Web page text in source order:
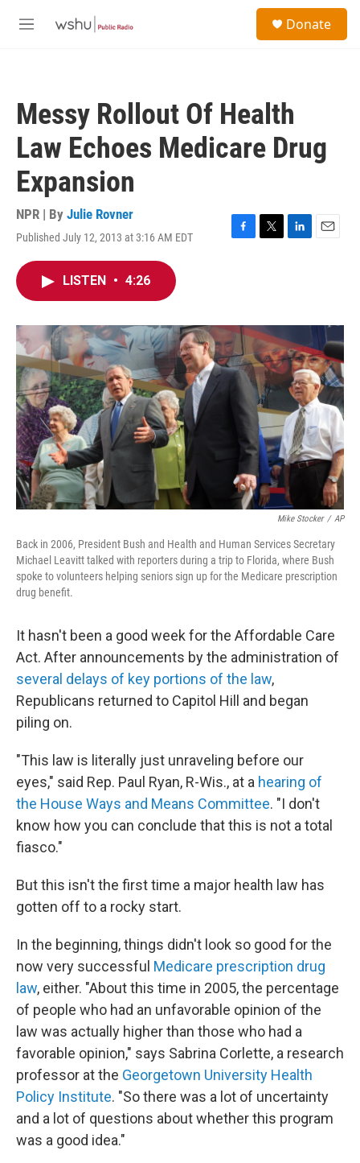
M
Donate
Messy Rollout Of Health
Law Echoes Medicare Drug
Expansion
NPR | By Julie Rovner
Published July 12, 2013 at 3:16 AM EDT
F
o
k
T
r
L
I
n
E
LISTEN • 4:26
Mike Stocker / AP
Back in 2006, President Bush and Health and Human Services Secretary
Michael Leavitt talked with reporters during a trip to Florida, where Bush
spoke to volunteers helping seniors sign up for the Medicare prescription
drug benefit.
It hasn't been a good week for the Affordable Care
Act. After announcements by the administration of
several delays of key portions of the law,
Republicans returned to Capitol Hill and began
piling on.
"This law is literally just unraveling before our
eyes," said Rep. Paul Ryan, R-Wis., at a hearing of
the House Ways and Means Committee. "I don't
know how you can conclude that this is not a total
fiasco."
But this isn't the first time a major health law has
gotten off to a rocky start.
In the beginning, things didn't look so good for the
now very successful Medicare prescription drug
law, either. "About this time in 2005, the percentage
of people who had an unfavorable opinion of the
law was actually higher than those who had a
favorable opinion," says Sabrina Corlette, a research
professor at the Georgetown University Health
Policy Institute. "So there was a lot of uncertainty
and a lot of questions about whether this program
was a good idea."